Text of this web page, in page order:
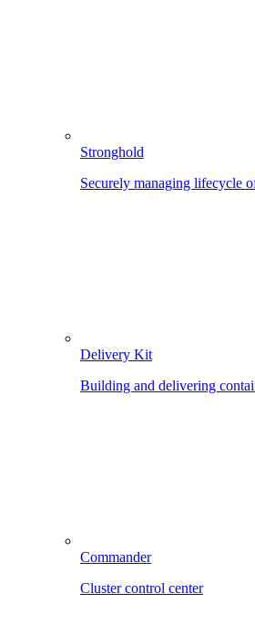
Stronghold
Securely managing lifecycle
Delivery Kit
Building and delivering
Commander
Cluster control center